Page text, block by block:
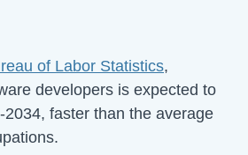
of Labor Statistics,
developers is expected to
2034, faster than the average